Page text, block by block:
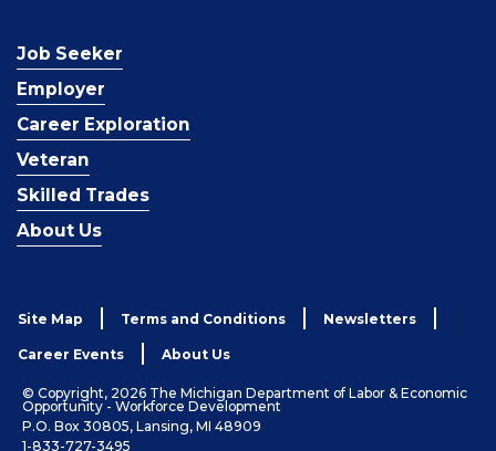
Job Seeker
Employer
Career Exploration
Veteran
Skilled Trades
About Us
Site Map Terms and Conditions Newsletters
Career Events About Us
© Copyright, 2026 The Michigan Department of Labor & Economic
Opportunity - Workforce Development
P.O. Box 30805, Lansing, MI 48909
1-833-727-3495